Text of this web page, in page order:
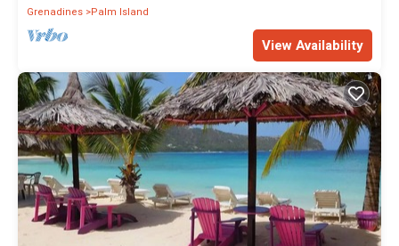
Grenadines Palm Island
View Availability